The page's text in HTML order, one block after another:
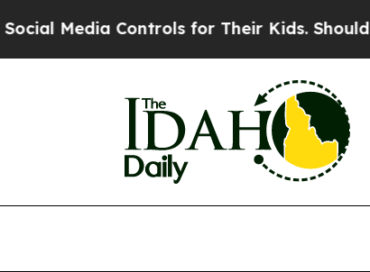
Controls for Their Kids. Should the US?